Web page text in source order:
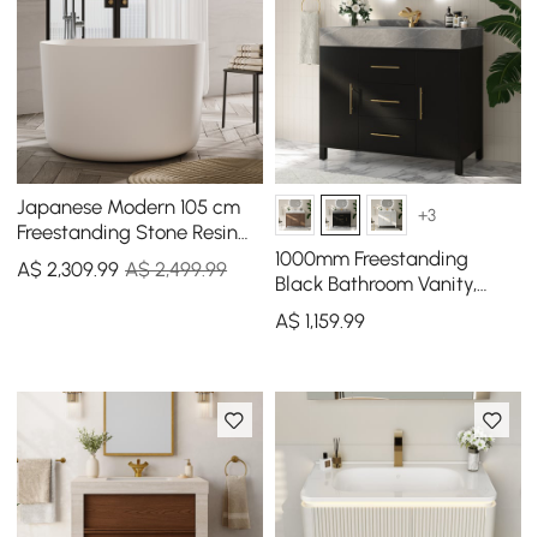
Japanese Modern 105 cm
Freestanding Stone Resin
Round Soaking Bathtub
A$2,309.99 A$ 2,499.99
+3
1000mm Freestanding
Black Bathroom Vanity,
Sintered Stone Countertop
& Gold Handles
A$ 1,159.99